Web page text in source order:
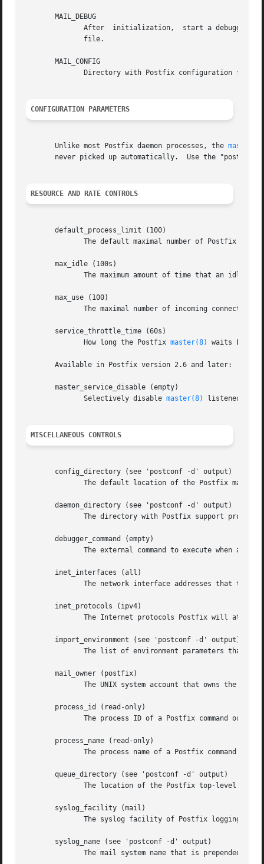
       MAIL_DEBUG
       MAIL_CONFIG
CONFIGURATION PARAMETERS
       Unlike most Postfix daemon processes, the
never picked up automatically.  Use the "postfix
RESOURCE AND RATE CONTROLS
       default_process_limit (100)
       max_idle (100s)
       max_use (100)
       service_throttle_time (60s)
	      How long the Postfix
master(8) waits
       Available in Postfix version 2.6 and later:
       master_service_disable (empty)
	      Selectively disable
master(8) listener
MISCELLANEOUS CONTROLS
       config_directory (see 'postconf -d' output)
       daemon_directory (see 'postconf -d' output)
       debugger_command (empty)
The external command to execute when a
       inet_interfaces (all)
       inet_protocols (ipv4)
       import_environment (see 'postconf -d' output)
       mail_owner (postfix)
       process_id (read-only)
       process_name (read-only)
       queue_directory (see 'postconf -d' output)
       syslog_facility (mail)
       syslog_name (see 'postconf -d' output)